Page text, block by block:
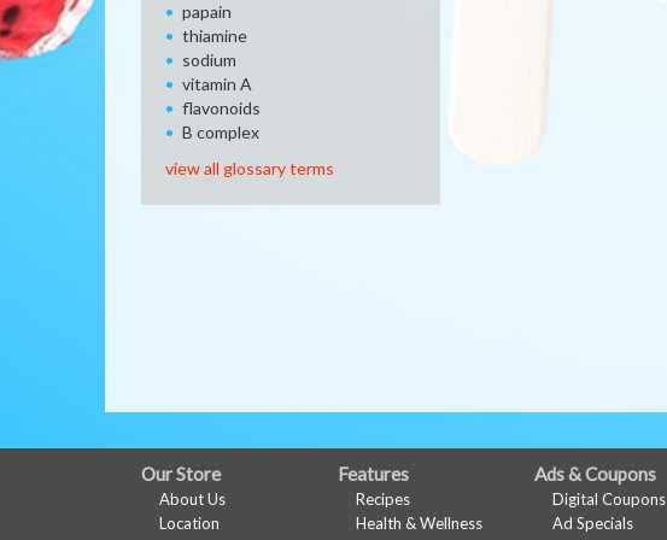
papain
thiamine
sodium
vitamin A
flavonoids
B complex
view all glossary terms
FULL
SITE
Our Store
About Us
Location
Features
Recipes
Health & Wellness
Ads & Coupons
Digital Coupons
Ad Specials